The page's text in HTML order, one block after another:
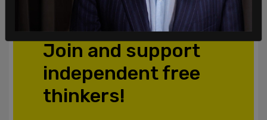
Join and support
independent free
thinkers!